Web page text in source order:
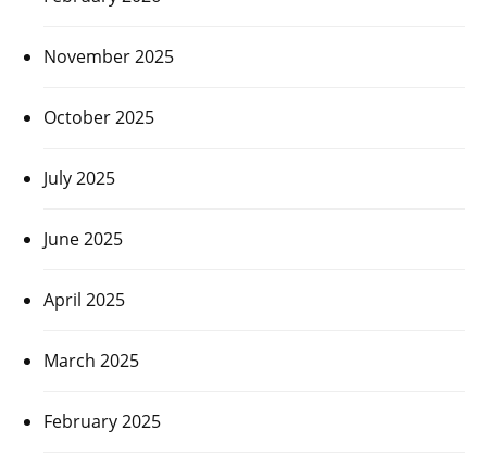
November 2025
October 2025
July 2025
June 2025
April 2025
March 2025
February 2025